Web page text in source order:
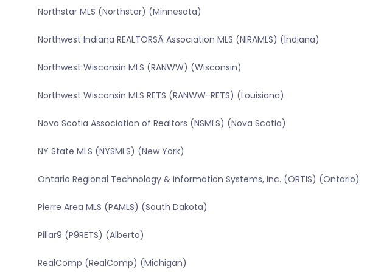
Northstar MLS (Northstar) (Minnesota)
Northwest Indiana REALTORSÂ Association MLS (NIRAMLS) (Indiana)
Northwest Wisconsin MLS (RANWW) (Wisconsin)
Northwest Wisconsin MLS RETS (RANWW-RETS) (Louisiana)
Nova Scotia Association of Realtors (NSMLS) (Nova Scotia)
NY State MLS (NYSMLS) (New York)
Ontario Regional Technology & Information Systems, Inc. (ORTIS) (Ontario)
Pierre Area MLS (PAMLS) (South Dakota)
Pillar9 (P9RETS) (Alberta)
RealComp (RealComp) (Michigan)